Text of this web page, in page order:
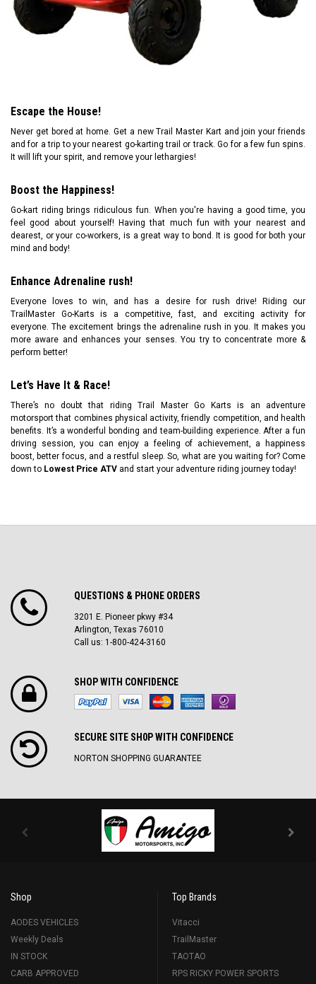
Escape the House!
Never get bored at home. Get a new Trail Master Kart and join your friends
and for a trip to your nearest go-karting trail or track. Go for a few fun spins.
It will lift your spirit, and remove your lethargies!
Boost the Happiness!
Go-kart riding brings ridiculous fun. When you're having a good time, you
feel good about yourself! Having that much fun with your nearest and
dearest, or your co-workers, is a great way to bond. It is good for both your
mind and body!
Enhance Adrenaline rush!
Everyone loves to win, and has a desire for rush drive! Riding our
TrailMaster Go-Karts is a competitive, fast, and exciting activity for
everyone. The excitement brings the adrenaline rush in you. It makes you
more aware and enhances your senses. You try to concentrate more &
perform better!
Let’s Have It & Race!
There’s no doubt that riding Trail Master Go Karts is an adventure
motorsport that combines physical activity, friendly competition, and health
benefits. It’s a wonderful bonding and team-building experience. After a fun
driving session, you can enjoy a feeling of achievement, a happiness
boost, better focus, and a restful sleep. So, what are you waiting for? Come
down to Lowest Price ATV and start your adventure riding journey today!
QUESTIONS & PHONE ORDERS
3201 E. Pioneer pkwy #34
Arlington, Texas 76010
Call us: 1-800-424-3160
SHOP WITH CONFIDENCE
SECURE SITE SH0P WITH CONFIDENCE
NORTON SHOPPING GUARANTEE
Shop
AODES VEHICLES
Weekly Deals
IN STOCK
CARB APPROVED
Top Brands
Vitacci
TrailMaster
TAOTAO
RPS RICKY POWER SPORTS